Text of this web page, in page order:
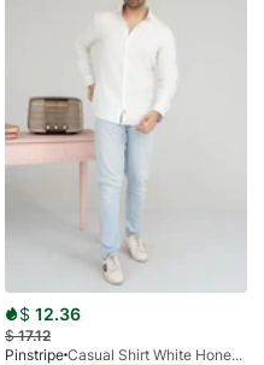
$ 12.36
$17.12
Pinstripe
Casual Shirt White HoneyComb FS 3933-01